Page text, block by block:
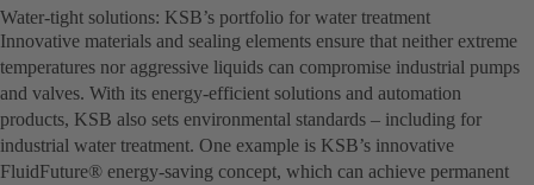
Water-tight solutions: KSB’s portfolio for water treatment
Innovative materials and sealing elements ensure that neither extreme
temperatures nor aggressive liquids can compromise industrial pumps
and valves. With its energy-efficient solutions and automation
products, KSB also sets environmental standards – including for
industrial water treatment. One example is KSB’s innovative
FluidFuture® energy-saving concept, which can achieve permanent